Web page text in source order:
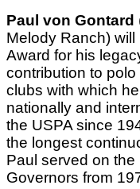
Paul von Gontard
Melody Ranch)
Award for his
contribution to
clubs with which
nationally and
the USPA since
the longest
Paul served on the
Governors from